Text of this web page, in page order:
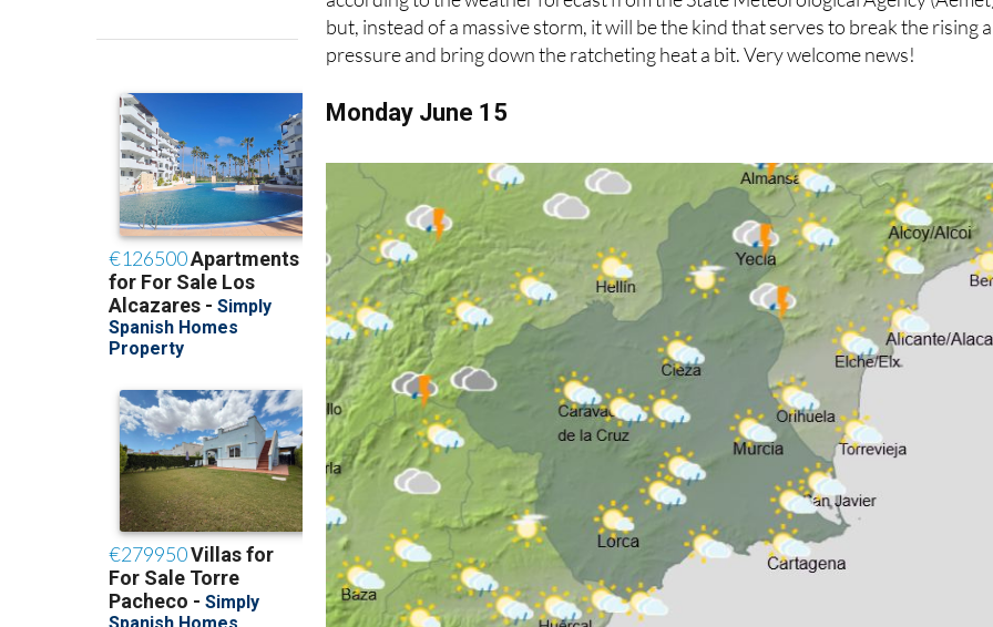
but, instead of a massive storm, it will be the kind that serves to break the rising
pressure and bring down the ratcheting heat a bit. Very welcome news!
Monday June 15